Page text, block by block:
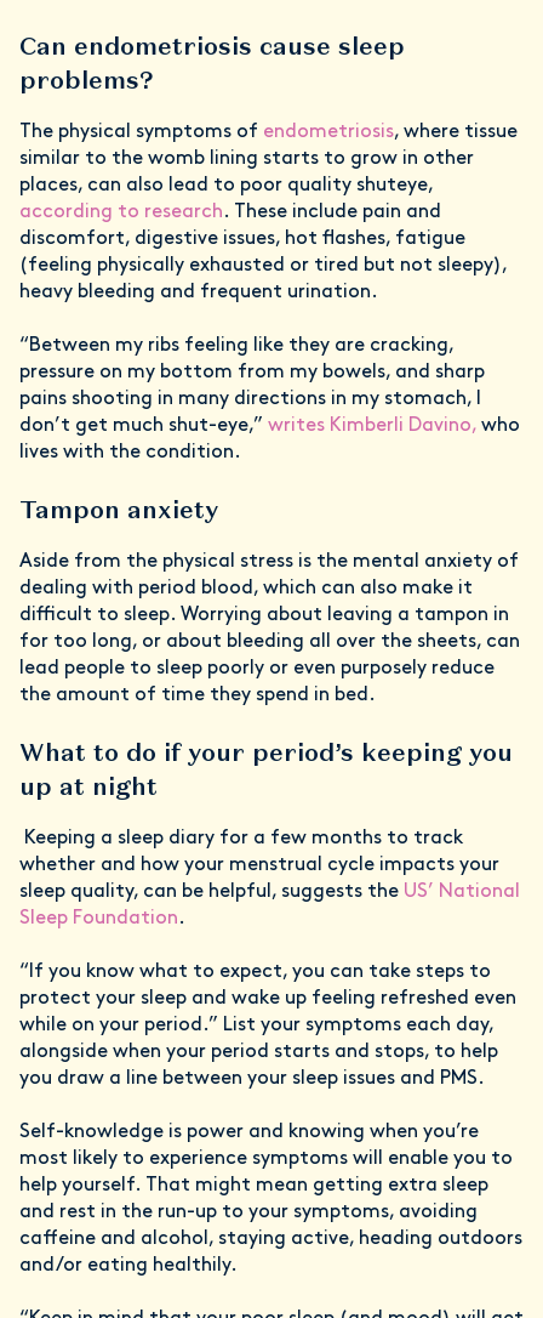
Can endometriosis cause sleep
problems?
The physical symptoms of endometriosis, where tissue
similar to the womb lining starts to grow in other
places, can also lead to poor quality shuteye,
according to research. These include pain and
discomfort, digestive issues, hot flashes, fatigue
(feeling physically exhausted or tired but not sleepy),
heavy bleeding and frequent urination.
“Between my ribs feeling like they are cracking,
pressure on my bottom from my bowels, and sharp
pains shooting in many directions in my stomach, I
don’t get much shut-eye,” writes Kimberli Davino, who
lives with the condition.
Tampon anxiety
Aside from the physical stress is the mental anxiety of
dealing with period blood, which can also make it
difficult to sleep. Worrying about leaving a tampon in
for too long, or about bleeding all over the sheets, can
lead people to sleep poorly or even purposely reduce
the amount of time they spend in bed.
What to do if your period’s keeping you
up at night
Keeping a sleep diary for a few months to track
whether and how your menstrual cycle impacts your
sleep quality, can be helpful, suggests the US’ National
Sleep Foundation.
“If you know what to expect, you can take steps to
protect your sleep and wake up feeling refreshed even
while on your period.” List your symptoms each day,
alongside when your period starts and stops, to help
you draw a line between your sleep issues and PMS.
Self-knowledge is power and knowing when you’re
most likely to experience symptoms will enable you to
help yourself. That might mean getting extra sleep
and rest in the run-up to your symptoms, avoiding
caffeine and alcohol, staying active, heading outdoors
and/or eating healthily.